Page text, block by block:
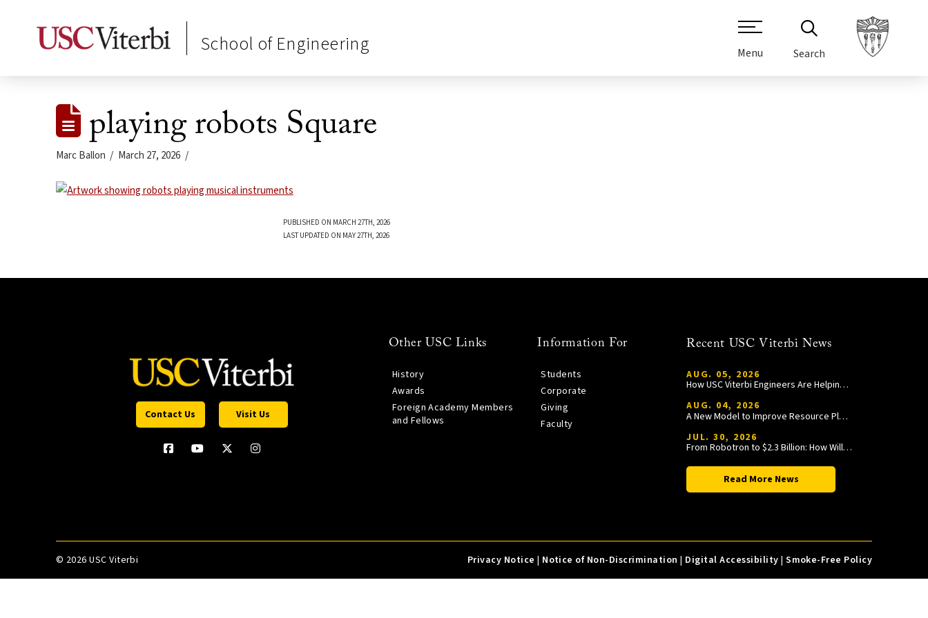
School of Engineering Menu Search
playing robots Square
Marc Ballon March 27, 2026
PUBLISHED ON MARCH 27TH, 2026
LAST UPDATED ON MAY 27TH, 2026
Contact Us Visit Us
Other USC Links
History
Awards
Foreign Academy Members
and Fellows
Information For
Students
Corporate
Giving
Faculty
Recent USC Viterbi News
AUG. 05, 2026
How USC Viterbi Engineers Are Helping Trojan Football Gain a Competitive Edge
AUG. 04, 2026
A New Model to Improve Resource Planning and Allocation
JUL. 30, 2026
From Robotron to $2.3 Billion: How William Wang Is Paying It Forward at USC Viterbi
Read More News
© 2026 USC Viterbi Privacy Notice | Notice of Non-Discrimination | Digital Accessibility |Smoke-Free Policy